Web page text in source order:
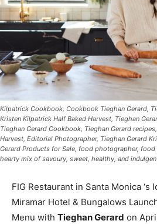
Kilpatrick Cookbook, Cookbook Tieghan Gerard,
Kristen Kilpatrick Half Baked Harvest, Tieghan
Tieghan Gerard Cookbook, Tieghan Gerard
Harvest, Editorial Photographer, Tieghan Gerard
Gerard Products for Sale, food photographer,
hearty mix of savoury, sweet, healthy, and
FIG Restaurant in Santa Monica ‘s
Miramar Hotel & Bungalows
Menu with Tieghan Gerard on